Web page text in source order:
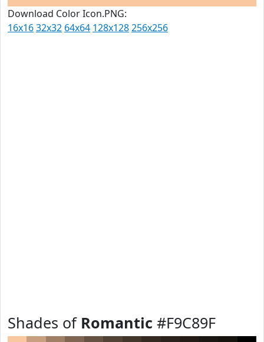
Download Color Icon.PNG:
16x1632x32 64x64 128x128256x256
Shades of Romantic #F9C89F